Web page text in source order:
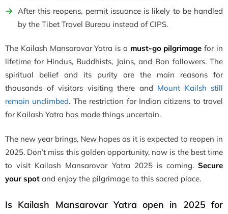
After this reopens, permit issuance is likely to be handled
by the Tibet Travel Bureau instead of CIPS.
The Kailash Mansarovar Yatra is a must-go pilgrimage for in
lifetime for Hindus, Buddhists, Jains, and Bon followers. The
spiritual belief and its purity are the main reasons for
thousands of visitors visiting there and Mount Kailsh still
remain unclimbed. The restriction for Indian citizens to travel
for Kailash Yatra has made things uncertain.
The new year brings, New hopes as it is expected to reopen in
2025. Don’t miss this golden opportunity, now is the best time
to visit Kailash Mansarovar Yatra 2025 is coming. Secure
your spot and enjoy the pilgrimage to this sacred place.
Is Kailash Mansarovar Yatra open in 2025 for